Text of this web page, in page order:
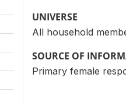
UNIVERSE
All household
SOURCE OF
Primary female